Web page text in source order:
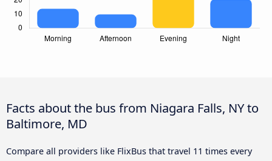
Facts about the bus from Niagara Falls, NY to
Baltimore, MD
Compare all providers like FlixBus that travel 11 times every